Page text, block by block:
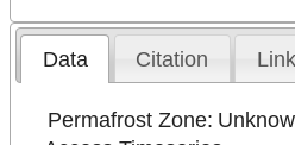
Data Citation
Permafrost Zone: